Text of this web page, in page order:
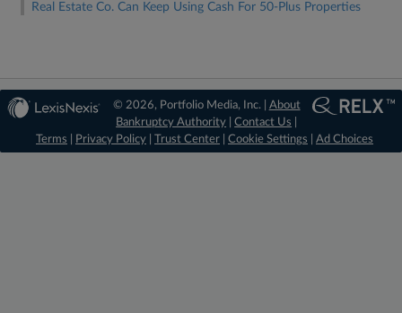
Real Estate Co. Can Keep Using Cash For 50-Plus Properties
© 2026, Portfolio Media, Inc. | About
Bankruptcy Authority |Contact Us
Terms
Privacy Policy Trust Center Cookie Settings Ad Choices